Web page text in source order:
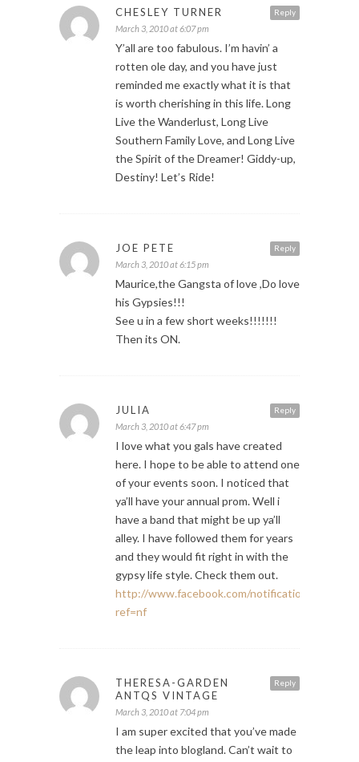
Reply
CHESLEY TURNER
March 3, 2010 at 6:07 pm
Y’all are too fabulous. I’m havin’ a
rotten ole day, and you have just
reminded me exactly what it is that
is worth cherishing in this life. Long
Live the Wanderlust, Long Live
Southern Family Love, and Long Live
the Spirit of the Dreamer! Giddy-up,
Destiny! Let’s Ride!
Reply
JOE PETE
March 3, 2010 at 6:15 pm
Maurice,the Gangsta of love ,Do love
his Gypsies!!!
See u in a few short weeks!!!!!!!
Then its ON.
Reply
JULIA
March 3, 2010 at 6:47 pm
I love what you gals have created
here. I hope to be able to attend one
of your events soon. I noticed that
ya’ll have your annual prom. Well i
have a band that might be up ya’ll
alley. I have followed them for years
and they would fit right in with the
gypsy life style. Check them out.
http://www.facebook.com/notifications.php#!/
ref=nf
Reply
THERESA-GARDEN
ANTQS VINTAGE
March 3, 2010 at 7:04 pm
I am super excited that you’ve made
the leap into blogland. Can’t wait to